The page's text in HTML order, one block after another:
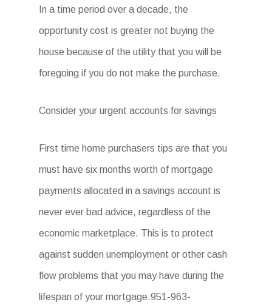
In a time period over a decade, the
opportunity cost is greater not buying the
house because of the utility that you will be
foregoing if you do not make the purchase.
Consider your urgent accounts for savings
First time home purchasers tips are that you
must have six months worth of mortgage
payments allocated in a savings account is
never ever bad advice, regardless of the
economic marketplace. This is to protect
against sudden unemployment or other cash
flow problems that you may have during the
lifespan of your mortgage.951-963-